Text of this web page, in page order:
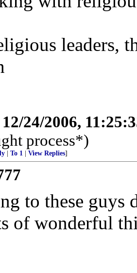
leaders,
12/24/2006,
process*)
To 1 View Replies]
to these guys
of wonderful